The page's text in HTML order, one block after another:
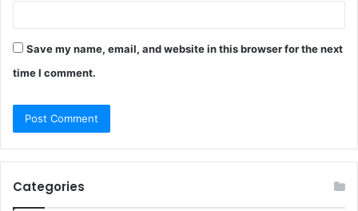
Save my name, email, and website in this browser for the next
time I comment.
Categories